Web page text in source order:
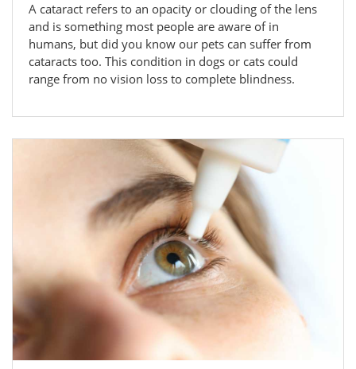
A cataract refers to an opacity or clouding of the lens
and is something most people are aware of in
humans, but did you know our pets can suffer from
cataracts too. This condition in dogs or cats could
range from no vision loss to complete blindness.